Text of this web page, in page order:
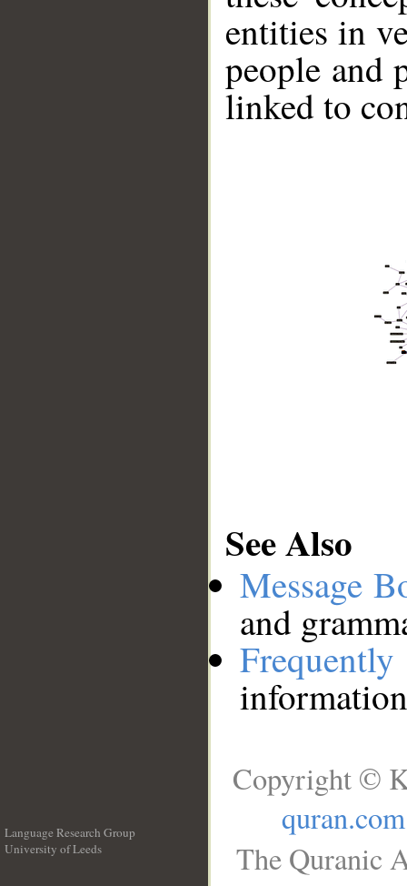
entities in
people and
linked to
See Also
Message
and
Language Research Group
University of Leeds
Copyright ©
quran.com
The Quranic